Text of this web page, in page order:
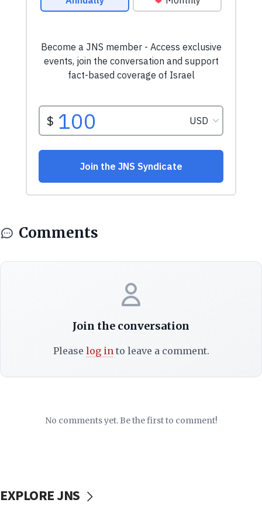
Comments
Join the conversation
Please log into leave a comment.
No comments yet. Be the first to comment!
EXPLORE JNS